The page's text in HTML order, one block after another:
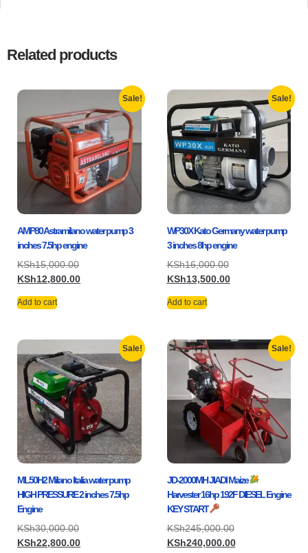
Related products
Sale!
AMP80 Astramilano water pump 3
inches 7.5hp engine
KSh15,000.00
KSh12,800.00
Add to cart
Sale!
WP30X Kato Germany water pump
3 inches 8hp engine
KSh16,000.00
KSh13,500.00
Add to cart
Sale!
ML50H2 Milano Italia water pump
HIGH PRESSURE 2 inches 7.5hp
Engine
KSh30,000.00
KSh22,800.00
Sale!
JD-2000MH JIADI Maize
Harvester 16hp 192F DIESEL Engine
KEY START
KSh245,000.00
KSh240,000.00